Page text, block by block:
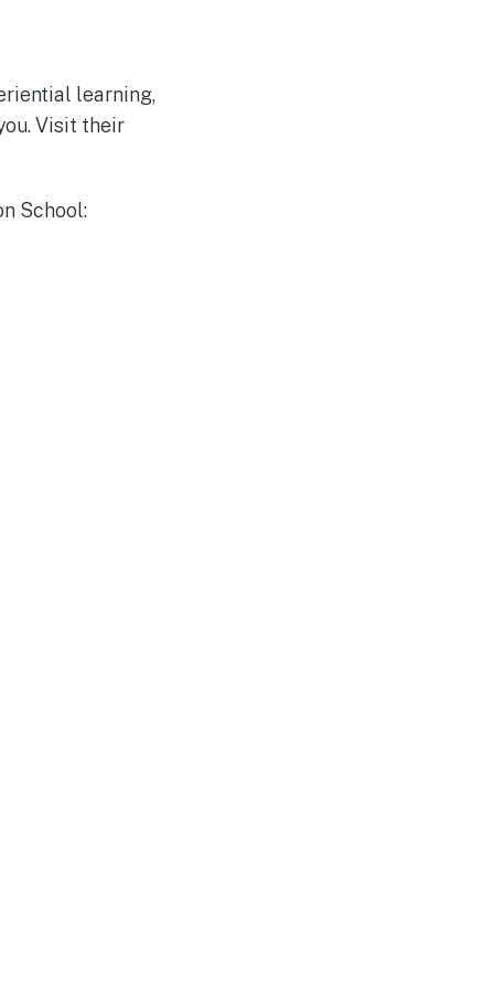
learning,
Visit their
School: